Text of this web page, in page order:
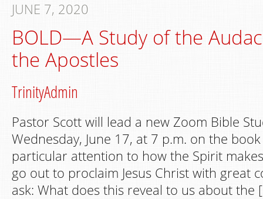
JUNE 7, 2020
BOLD—A Study of the
the Apostles
TrinityAdmin
Pastor Scott will lead a new Zoom Bible
Wednesday, June 17, at 7 p.m. on the
particular attention to how the Spirit
go out to proclaim Jesus Christ with great
ask: What does this reveal to us about the